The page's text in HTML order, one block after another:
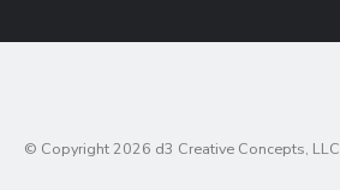
© Copyright 2026 d3 Creative Concepts, LLC